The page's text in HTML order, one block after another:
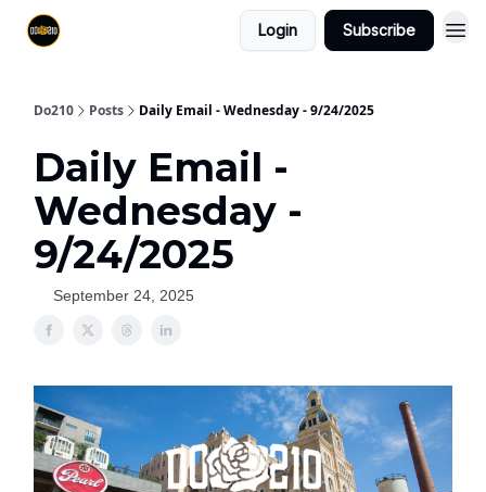
Login Subscribe
Do210 Posts Daily Email - Wednesday - 9/24/2025
Daily Email -
Wednesday -
9/24/2025
September 24, 2025